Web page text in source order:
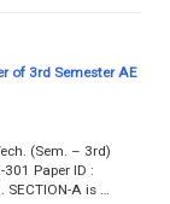
of 3rd Semester AE
(Sem. – 3rd)
301 Paper ID :
A is …